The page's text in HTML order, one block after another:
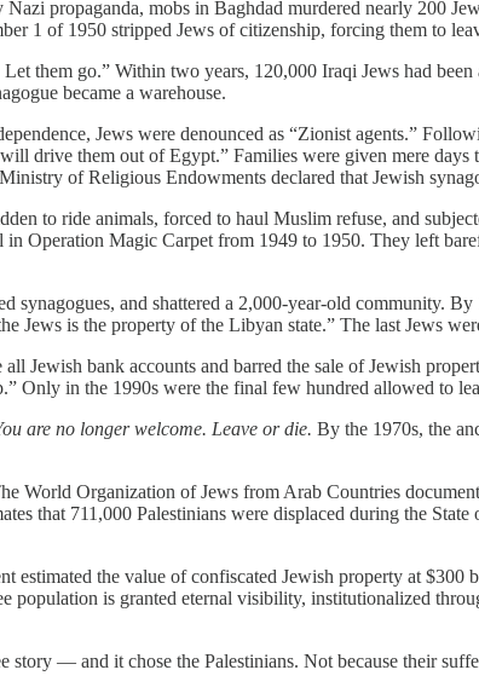
propaganda, mobs in Baghdad murdered nearly 200
1 of 1950 stripped Jews of citizenship, forcing them to
them go.” Within two years, 120,000 Iraqi Jews had
became a warehouse.
Jews were denounced as “Zionist agents.”
drive them out of Egypt.” Families were given mere days
of Religious Endowments declared that Jewish
to ride animals, forced to haul Muslim refuse, and
Operation Magic Carpet from 1949 to 1950. They left
synagogues, and shattered a 2,000-year-old community.
Jews is the property of the Libyan state.” The last Jews
Jewish bank accounts and barred the sale of Jewish
Only in the 1990s were the final few hundred allowed to
are no longer welcome. Leave or die. By the 1970s, the
World Organization of Jews from Arab Countries
that 711,000 Palestinians were displaced during the
estimated the value of confiscated Jewish property at
is granted eternal visibility, institutionalized
— and it chose the Palestinians. Not because their